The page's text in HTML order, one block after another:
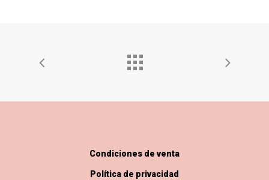
Condiciones de venta
Política de privacidad